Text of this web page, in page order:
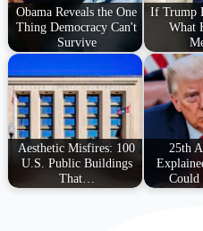
Obama Reveals the One
Thing Democracy Can't
Survive
If Trump
What
Aesthetic Misfires: 100
U.S. Public Buildings
That…
25th
Could